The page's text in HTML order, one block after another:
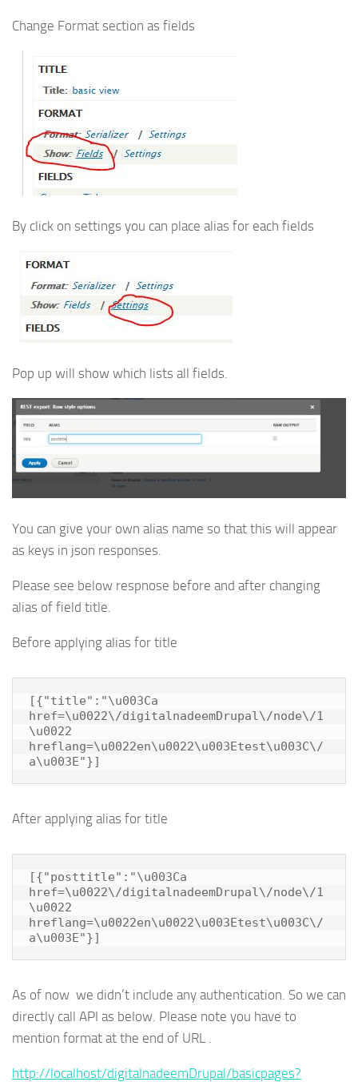
Change Format section as fields
By click on settings you can place alias for each fields
Pop up will show which lists all fields.
You can give your own alias name so that this will appear
as keys in json responses.
Please see below respnose before and after changing
alias of field title.
Before applying alias for title
[{"title":"\u003Ca
href=\u0022\/digitalnadeemDrupal\/node\/1
\u0022
hreflang=\u0022en\u0022\u003Etest\u003C\/
After applying alias for title
[{"posttitle":"\u003Ca
href=\u0022\/digitalnadeemDrupal\/node\/1
\u0022
hreflang=\u0022en\u0022\u003Etest\u003C\/
a\u003E"}]
As of now we didn’t include any authentication. So we can
directly call API as below. Please note you have to
mention format at the end of URL .
http://localhost/digitalnadeemDrupal/basicpages?